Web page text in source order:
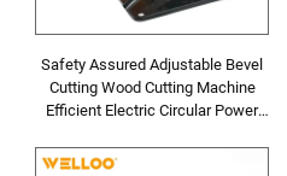
Safety Assured Adjustable Bevel
Cutting Wood Cutting Machine
Efficient Electric Circular Power